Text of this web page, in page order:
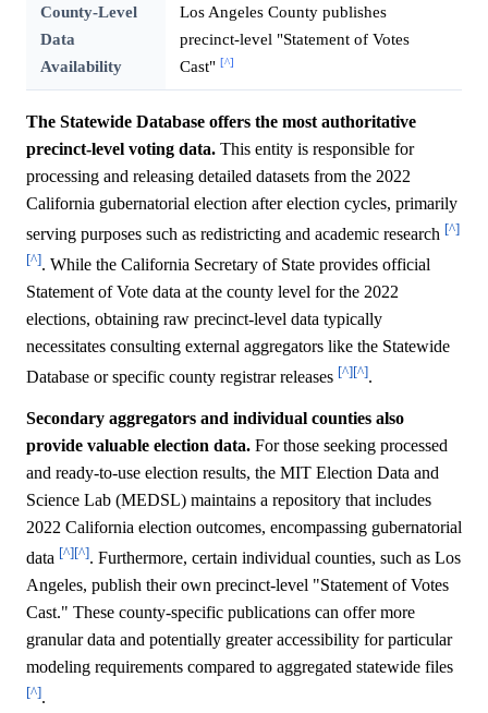
County-Level
Data
Availability
Los Angeles County publishes
precinct-level "Statement of Votes
Cast" [^]
The Statewide Database offers the most authoritative
precinct-level voting data. This entity is responsible for
processing and releasing detailed datasets from the 2022
California gubernatorial election after election cycles, primarily
serving purposes such as redistricting and academic research [^]
[^]. While the California Secretary of State provides official
Statement of Vote data at the county level for the 2022
elections, obtaining raw precinct-level data typically
necessitates consulting external aggregators like the Statewide
Database or specific county registrar releases [^][^].
Secondary aggregators and individual counties also
provide valuable election data. For those seeking processed
and ready-to-use election results, the MIT Election Data and
Science Lab (MEDSL) maintains a repository that includes
2022 California election outcomes, encompassing gubernatorial
data [^][^]. Furthermore, certain individual counties, such as Los
Angeles, publish their own precinct-level "Statement of Votes
Cast." These county-specific publications can offer more
granular data and potentially greater accessibility for particular
modeling requirements compared to aggregated statewide files
[^].